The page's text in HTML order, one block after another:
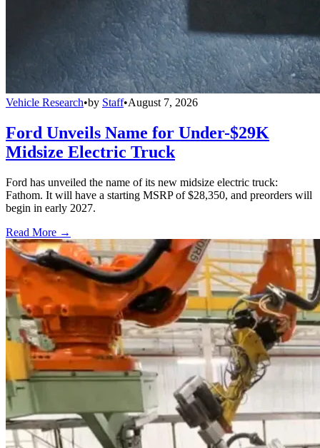
Vehicle Research•by Staff•August 7, 2026
Ford Unveils Name for Under-$29K
Midsize Electric Truck
Ford has unveiled the name of its new midsize electric truck:
Fathom. It will have a starting MSRP of $28,350, and preorders will
begin in early 2027.
Read More →